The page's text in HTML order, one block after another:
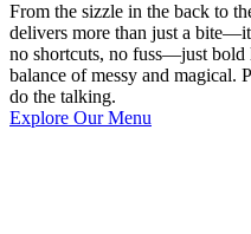
From the sizzle in the back to
delivers more than just a
no shortcuts, no fuss—just bold
balance of messy and magical.
do the talking.
Explore Our Menu